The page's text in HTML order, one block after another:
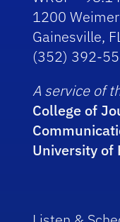
1200
Gainesville,
(352) 392-
A service of
College of
University of